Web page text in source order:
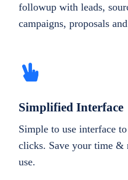
followup with leads,
campaigns, proposals
Simplified Interface
Simple to use interface
clicks. Save your time &
use.